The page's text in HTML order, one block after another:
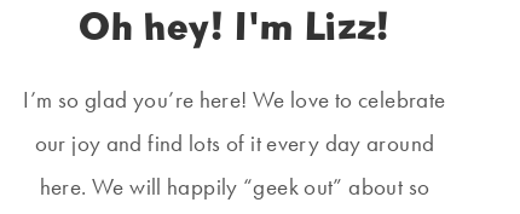
Oh hey! I'm Lizz!
I’m so glad you’re here! We love to celebrate
our joy and find lots of it every day around
here. We will happily “geek out” about so